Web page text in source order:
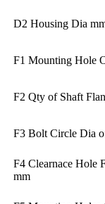
D2 Housing Dia
F1 Mounting Hole
F2 Qty of Shaft
F3 Bolt Circle Dia
F4 Clearnace Hole
mm